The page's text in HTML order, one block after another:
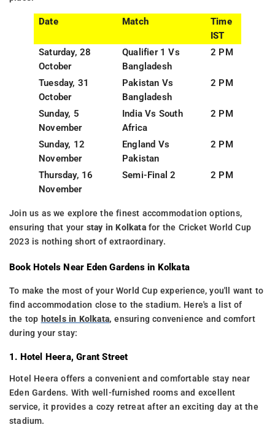
Date Match
Time
IST
Saturday, 28
October
Qualifier 1 Vs
Bangladesh
2 PM
Tuesday, 31
October
Pakistan Vs
Bangladesh
2 PM
Sunday, 5
November
India Vs South
Africa
2 PM
Sunday, 12
November
England Vs
Pakistan
2 PM
Thursday, 16
November
Semi-Final 2 2 PM
Join us as we explore the finest accommodation options,
ensuring that your stay in Kolkatafor the Cricket World Cup
2023 is nothing short of extraordinary.
Book Hotels Near Eden Gardens in Kolkata
To make the most of your World Cup experience, you'll want to
find accommodation close to the stadium. Here's a list of
the top hotels in Kolkata, ensuring convenience and comfort
during your stay:
1. Hotel Heera, Grant Street
Hotel Heera offers a convenient and comfortable stay near
Eden Gardens. With well-furnished rooms and excellent
service, it provides a cozy retreat after an exciting day at the
stadium.